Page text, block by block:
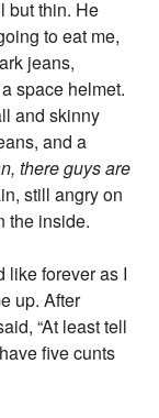
but thin. He
to eat me,
jeans,
space helmet.
and skinny
and a
there guys are
still angry on
the inside.
like forever as I
up. After
“At least tell
five cunts